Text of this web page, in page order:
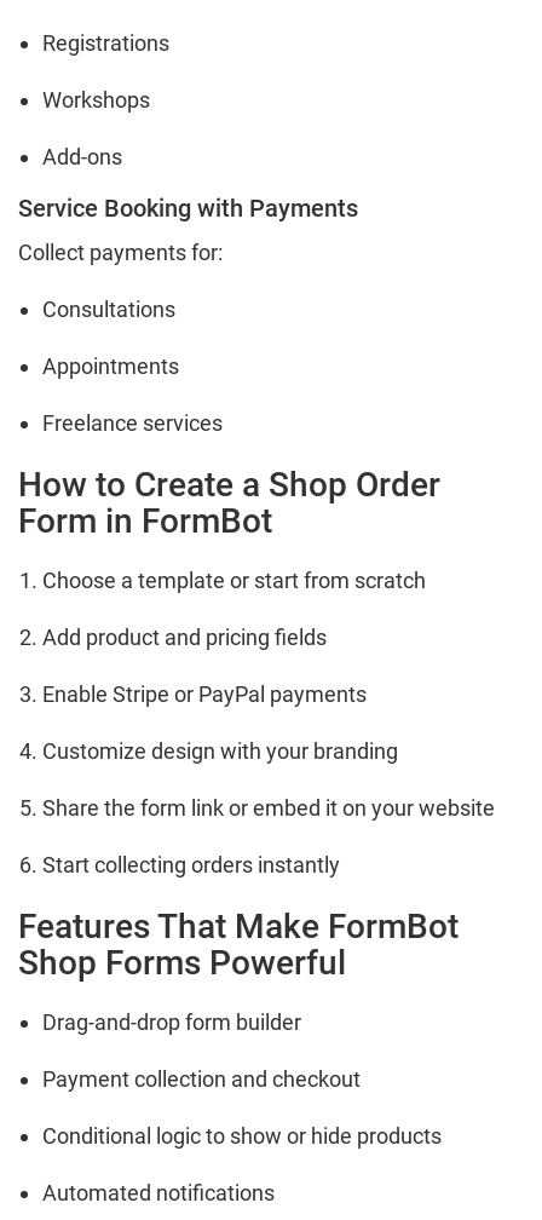
Registrations
Workshops
Add-ons
Service Booking with Payments
Collect payments for:
Consultations
Appointments
Freelance services
How to Create a Shop Order
Form in FormBot
Choose a template or start from scratch
Add product and pricing fields
Enable Stripe or PayPal payments
Customize design with your branding
Share the form link or embed it on your website
Start collecting orders instantly
Features That Make FormBot
Shop Forms Powerful
Drag-and-drop form builder
Payment collection and checkout
Conditional logic to show or hide products
Automated notifications